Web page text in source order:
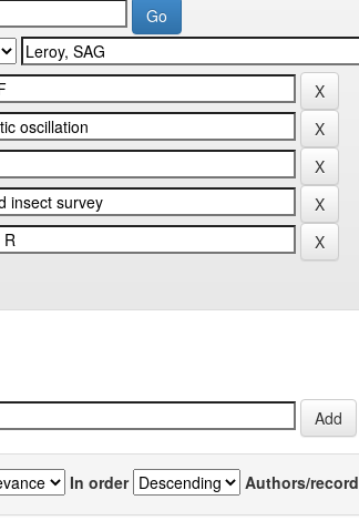
In order Authors/record